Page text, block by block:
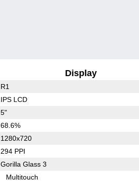
Display
R1
IPS LCD
5"
68.6%
1280x720
294 PPI
Gorilla Glass 3
Multitouch